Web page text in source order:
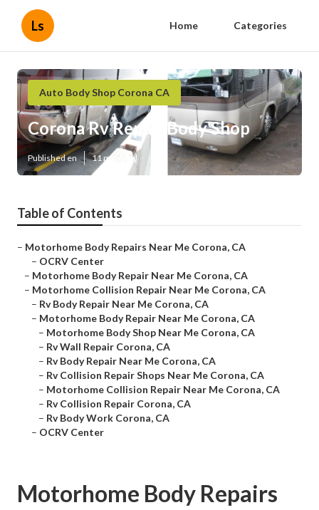
Ls Home Categories
Auto Body Shop Corona CA
Corona Rv Repair Body Shop
Published en 11 min read
Table of Contents
– Motorhome Body Repairs Near Me Corona, CA
– OCRV Center
– Motorhome Body Repair Near Me Corona, CA
– Motorhome Collision Repair Near Me Corona, CA
– Rv Body Repair Near Me Corona, CA
– Motorhome Body Repair Near Me Corona, CA
– Motorhome Body Shop Near Me Corona, CA
– Rv Wall Repair Corona, CA
– Rv Body Repair Near Me Corona, CA
– Rv Collision Repair Shops Near Me Corona, CA
– Motorhome Collision Repair Near Me Corona, CA
– Rv Collision Repair Corona, CA
– Rv Body Work Corona, CA
– OCRV Center
Motorhome Body Repairs